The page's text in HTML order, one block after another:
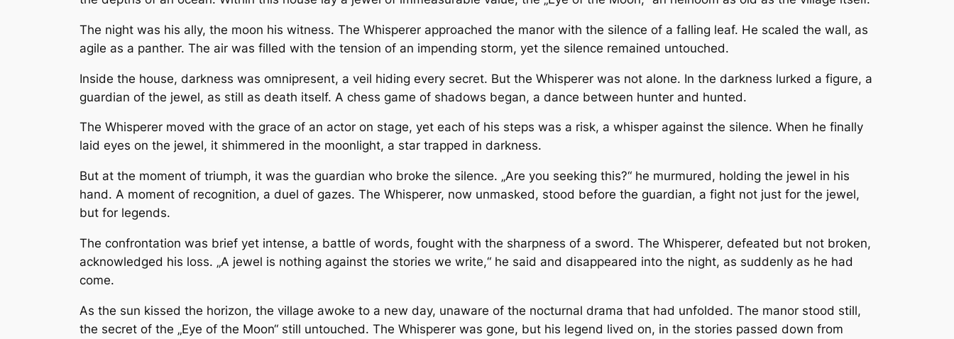
The night was his ally, the moon his witness. The Whisperer approached the manor with the silence of a falling leaf. He scaled the wall, as
agile as a panther. The air was filled with the tension of an impending storm, yet the silence remained untouched.
Inside the house, darkness was omnipresent, a veil hiding every secret. But the Whisperer was not alone. In the darkness lurked a figure, a
guardian of the jewel, as still as death itself. A chess game of shadows began, a dance between hunter and hunted.
The Whisperer moved with the grace of an actor on stage, yet each of his steps was a risk, a whisper against the silence. When he finally
laid eyes on the jewel, it shimmered in the moonlight, a star trapped in darkness.
But at the moment of triumph, it was the guardian who broke the silence. „Are you seeking this?“ he murmured, holding the jewel in his
hand. A moment of recognition, a duel of gazes. The Whisperer, now unmasked, stood before the guardian, a fight not just for the jewel,
but for legends.
The confrontation was brief yet intense, a battle of words, fought with the sharpness of a sword. The Whisperer, defeated but not broken,
acknowledged his loss. „A jewel is nothing against the stories we write,“ he said and disappeared into the night, as suddenly as he had
come.
As the sun kissed the horizon, the village awoke to a new day, unaware of the nocturnal drama that had unfolded. The manor stood still,
the secret of the „Eye of the Moon“ still untouched. The Whisperer was gone, but his legend lived on, in the stories passed down from